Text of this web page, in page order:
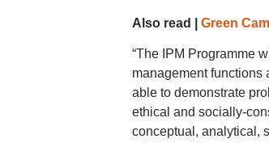
Also read | Green
“The IPM Programme
management functions
able to demonstrate
ethical and socially-
conceptual, analytical,